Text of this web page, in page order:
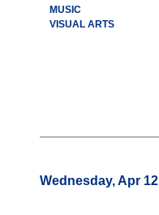
MUSIC
VISUAL ARTS
Wednesday, Apr 12